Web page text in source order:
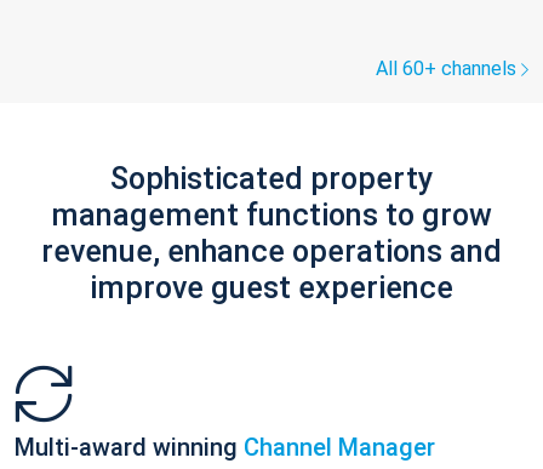
All 60+ channels
Sophisticated property
management functions to grow
revenue, enhance operations and
improve guest experience
Multi-award winning Channel Manager